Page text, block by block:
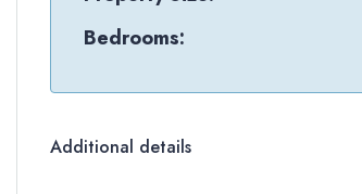
Bedrooms:
Additional details